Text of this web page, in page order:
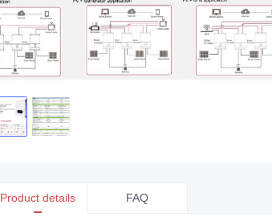
Product details FAQ